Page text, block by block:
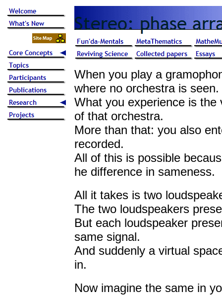
When you play a
where no orchestra is seen.
What you experience is
of that orchestra.
More than that: you also
recorded.
All of this is possible
he difference in sameness.
All it takes is two
The two loudspeakers
But each loudspeaker
same signal.
And suddenly a virtual
in.
Now imagine the same in